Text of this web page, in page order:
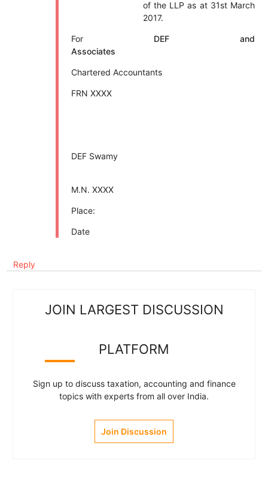
of the LLP as at 31st March
2017.
For DEF and
Associates
Chartered Accountants
FRN XXXX
DEF Swamy
M.N. XXXX
Place:
Date
Reply
JOIN LARGEST DISCUSSION
PLATFORM
Sign up to discuss taxation, accounting and finance
topics with experts from all over India.
Join Discussion